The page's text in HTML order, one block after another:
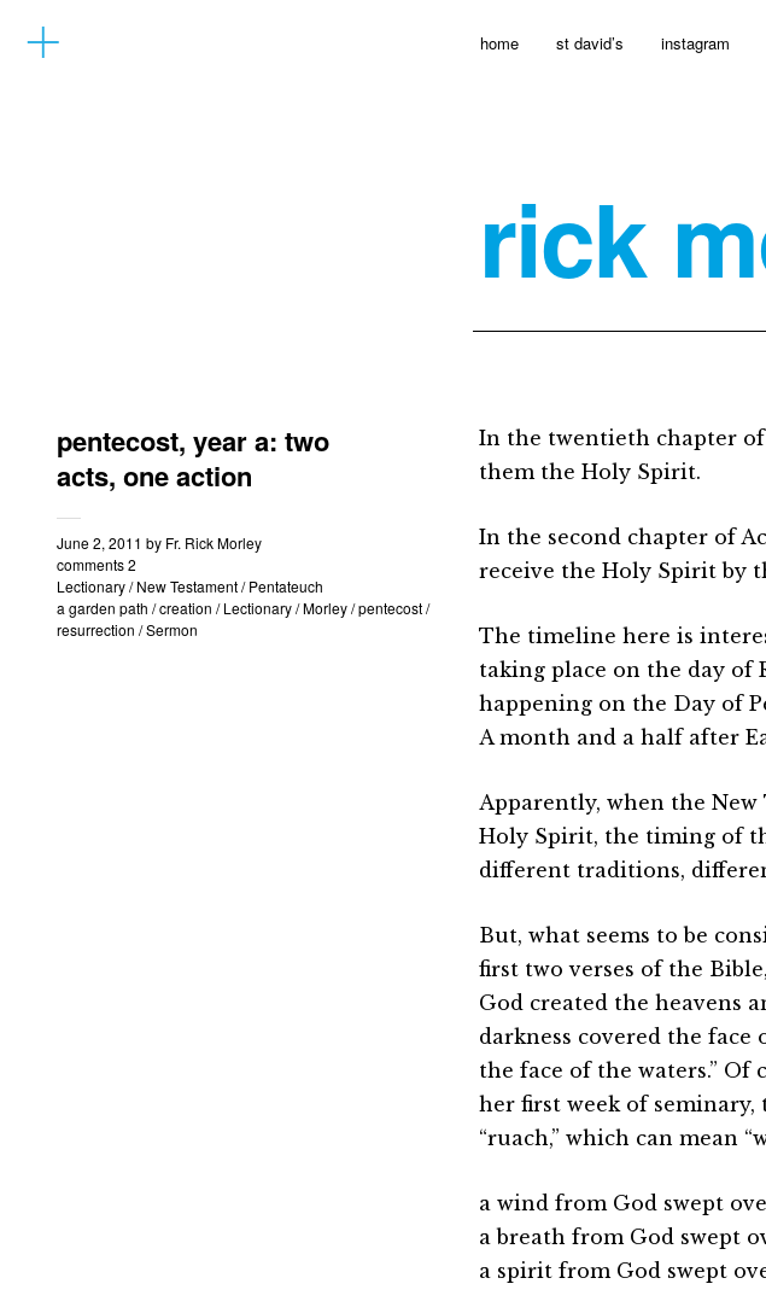
home st david’s instagram
rick
pentecost, year a: two
acts, one action
June 2, 2011 by Fr. Rick Morley
comments 2
Lectionary/New Testament/Pentateuch
a garden path /creation /Lectionary/Morley/pentecost/
resurrection /Sermon
In the twentieth chapter of
them the Holy Spirit.
In the second chapter of
receive the Holy Spirit by
The timeline here is
taking place on the day of
happening on the Day of
A month and a half after
Apparently, when the
Holy Spirit, the timing of
different traditions,
But, what seems to be
first two verses of the
God created the heavens
darkness covered the
the face of the waters.” Of
her first week of
“ruach,” which can mean
a wind from God swept
a breath from God swept
a spirit from God swept